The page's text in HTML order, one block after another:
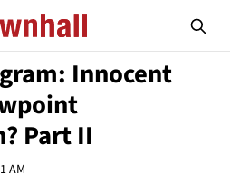
Innocent
Part II
AM